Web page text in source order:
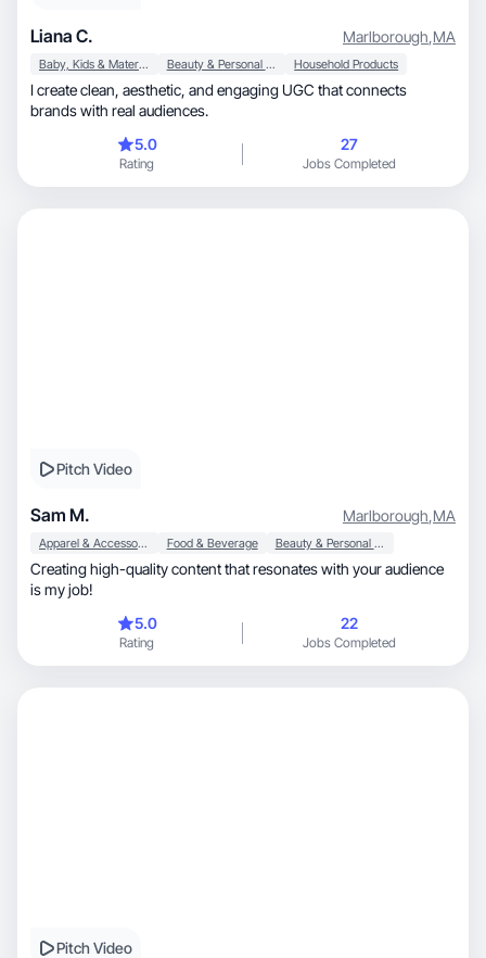
Liana C. Marlborough,MA
Baby, Kids & Maternity Beauty & Personal Care Household Products
I create clean, aesthetic, and engaging UGC that connects
brands with real audiences.
5.0
Rating
27
Jobs Completed
Pitch Video
Sam M. Marlborough,MA
Apparel & Accessories Food & Beverage Beauty & Personal Care
Creating high-quality content that resonates with your audience
is my job!
5.0
Rating
22
Jobs Completed
Pitch Video